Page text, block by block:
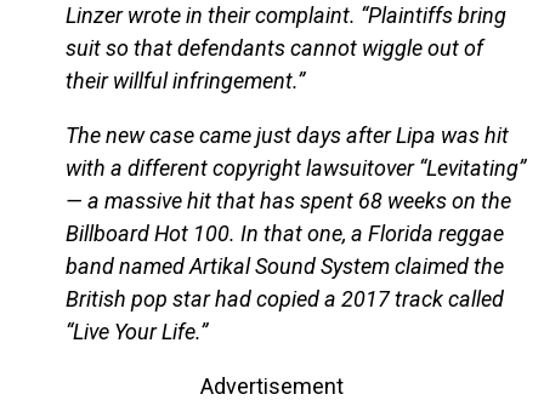
Linzer wrote in their complaint. “Plaintiffs bring
suit so that defendants cannot wiggle out of
their willful infringement.”
The new case came just days after Lipa was hit
with a different copyright lawsuitover “Levitating”
— a massive hit that has spent 68 weeks on the
Billboard Hot 100. In that one, a Florida reggae
band named Artikal Sound System claimed the
British pop star had copied a 2017 track called
“Live Your Life.”
Advertisement